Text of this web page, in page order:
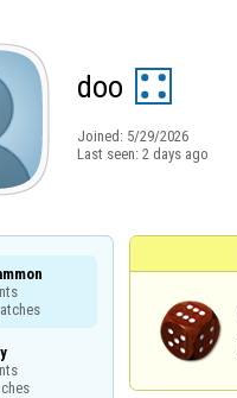
doo
Joined: 5/29/2026
Last seen: 2 days ago